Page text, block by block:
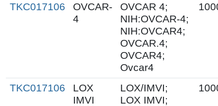
TKC017106
OVCAR-
4
OVCAR 4;
NIH:OVCAR-4;
NIH:OVCAR4;
OVCAR.4;
OVCAR4;
Ovcar4
TKC017106
LOX
IMVI
LOX/IMVI;
LOX IMVI;